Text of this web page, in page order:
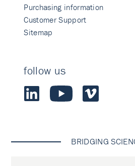
Purchasing information
Customer Support
Sitemap
follow us
BRIDGING